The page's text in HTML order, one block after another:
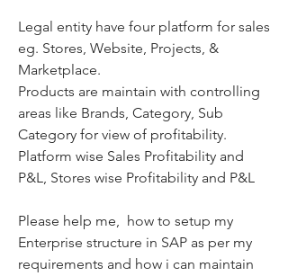
Legal entity have four platform for sales
eg. Stores, Website, Projects, &
Marketplace.
Products are maintain with controlling
areas like Brands, Category, Sub
Category for view of profitability.
Platform wise Sales Profitability and
P&L, Stores wise Profitability and P&L
Please help me,  how to setup my
Enterprise structure in SAP as per my
requirements and how i can maintain